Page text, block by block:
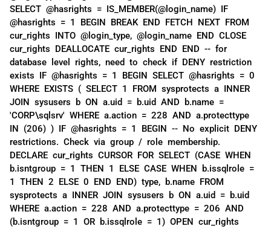
SELECT @hasrights = IS_MEMBER(@login_name) IF
@hasrights = 1 BEGIN BREAK END FETCH NEXT FROM
cur_rights INTO @login_type, @login_name END CLOSE
cur_rights DEALLOCATE cur_rights END END -- for
database level rights, need to check if DENY restriction
exists IF @hasrights = 1 BEGIN SELECT @hasrights = 0
WHERE EXISTS ( SELECT 1 FROM sysprotects a INNER
JOIN sysusers b ON a.uid = b.uid AND b.name =
'CORP\sqlsrv' WHERE a.action = 228 AND a.protecttype
IN (206) ) IF @hasrights = 1 BEGIN -- No explicit DENY
restrictions. Check via group / role membership.
DECLARE cur_rights CURSOR FOR SELECT (CASE WHEN
b.isntgroup = 1 THEN 1 ELSE CASE WHEN b.issqlrole =
1 THEN 2 ELSE 0 END END) type, b.name FROM
sysprotects a INNER JOIN sysusers b ON a.uid = b.uid
WHERE a.action = 228 AND a.protecttype = 206 AND
(b.isntgroup = 1 OR b.issqlrole = 1) OPEN cur_rights